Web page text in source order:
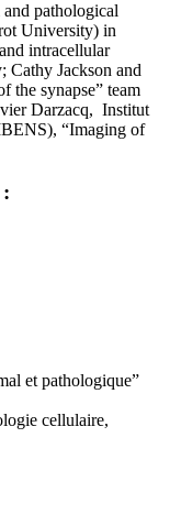
pathological
University) in
intracellular
Cathy Jackson and
the synapse” team
Darzacq, Institut
“Imaging of
et pathologique”
cellulaire,